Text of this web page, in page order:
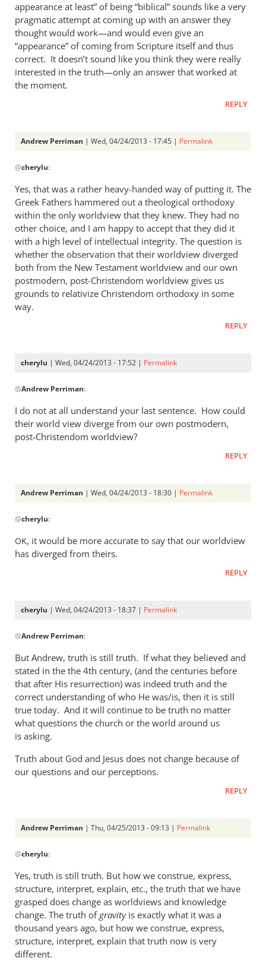
appearance at least” of being “biblical” sounds like a very
pragmatic attempt at coming up with an answer they
thought would work—and would even give an
“appearance” of coming from Scripture itself and thus
correct. It doesn’t sound like you think they were really
interested in the truth—only an answer that worked at
the moment.
REPLY
Andrew Perriman | Wed, 04/24/2013 - 17:45 | Permalink
reply
“I
think
the
Greeks
were
by
cherylu
@cherylu:
Yes, that was a rather heavy-handed way of putting it. The
Greek Fathers hammered out a theological orthodoxy
within the only worldview that they knew. They had no
other choice, and I am happy to accept that they did it
with a high level of intellectual integrity. The question is
whether the observation that their worldview diverged
both from the New Testament worldview and our own
postmodern, post-Christendom worldview gives us
grounds to relativize Christendom orthodoxy in some
way.
REPLY
cherylu | Wed, 04/24/2013 - 17:52 | Permalink
reply
to
Yes,
that
heavy
Andrew
@Andrew Perriman:
I do not at all understand your last sentence. How could
their world view diverge from our own postmodern,
post-Christendom worldview?
REPLY
Andrew Perriman | Wed, 04/24/2013 - 18:30 | Permalink
reply
to
I
all
by
@cherylu:
OK, it would be more accurate to say that our worldview
has diverged from theirs.
REPLY
cherylu | Wed, 04/24/2013 - 18:37 | Permalink
reply
to
Yes,
that
was
a
rather
heavy
Andrew
Perriman
@Andrew Perriman:
But Andrew, truth is still truth. If what they believed and
stated in the the 4th century, (and the centuries before
that after His resurrection) was indeed truth and the
correct understanding of who He was/is, then it is still
true today. And it will continue to be truth no matter
what questions the church or the world around us
is asking.
Truth about God and Jesus does not change because of
our questions and our perceptions.
REPLY
Andrew Perriman | Thu, 04/25/2013 - 09:13 | Permalink
reply
But
Andrew,
truth
is
still
by
@cherylu:
Yes, truth is still truth. But how we construe, express,
structure, interpret, explain, etc., the truth that we have
grasped does change as worldviews and knowledge
change. The truth ofgravityis exactly what it was a
thousand years ago, but how we construe, express,
structure, interpret, explain that truth now is very
different.